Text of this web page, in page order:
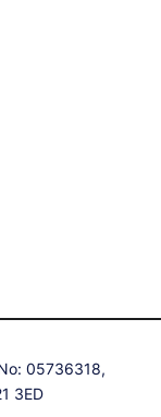
05736318,
3ED